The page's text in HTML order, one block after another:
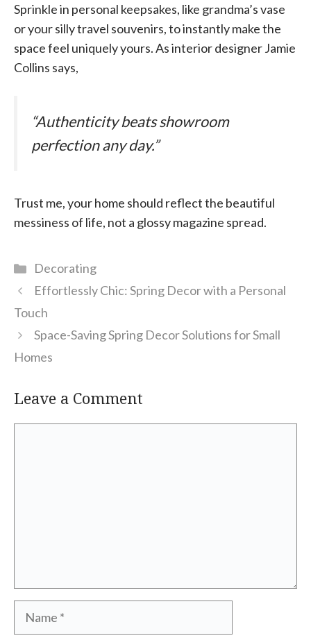
Sprinkle in personal keepsakes, like grandma’s vase
or your silly travel souvenirs, to instantly make the
space feel uniquely yours. As interior designer Jamie
Collins says,
“Authenticity beats showroom
perfection any day.”
Trust me, your home should reflect the beautiful
messiness of life, not a glossy magazine spread.
Categories
Decorating
Effortlessly Chic: Spring Decor with a Personal
Touch
Space-Saving Spring Decor Solutions for Small
Homes
Leave a Comment
Name